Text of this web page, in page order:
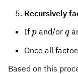
Recursively
If p
p and/or q
q
Once all
Based on this